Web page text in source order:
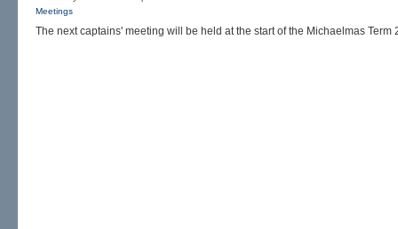
Meetings
The next captains' meeting will be held at the start of the Michaelmas Term